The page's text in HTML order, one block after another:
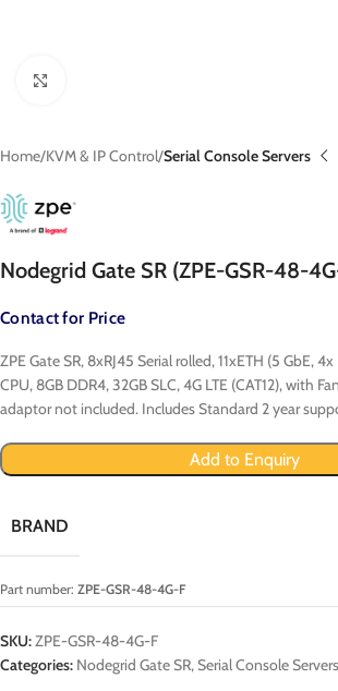
Home KVM & IP Control Serial Console Servers
Nodegrid Gate SR (ZPE-GSR-48-
Contact for Price
ZPE Gate SR, 8xRJ45 Serial rolled, 11xETH (5 GbE,
CPU, 8GB DDR4, 32GB SLC, 4G LTE (CAT12), with
adaptor not included. Includes Standard 2 year
Add to Enquiry
BRAND
Part number: ZPE-GSR-48-4G-F
SKU:ZPE-GSR-48-4G-F
Categories: Nodegrid Gate SR,Serial Console Servers